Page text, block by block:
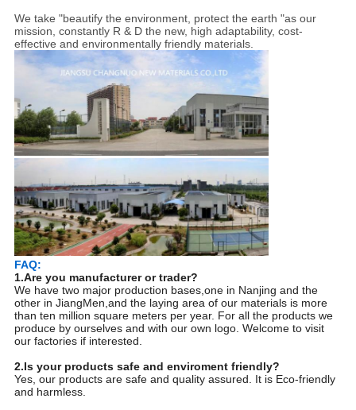
We take "beautify the environment, protect the earth "as our
mission, constantly R & D the new, high adaptability, cost-
effective and environmentally friendly materials.
FAQ:
1.Are you manufacturer or trader?
We have two major production bases,one in Nanjing and the
other in JiangMen,and the laying area of our materials is more
than ten million square meters per year. For all the products we
produce by ourselves and with our own logo. Welcome to visit
our factories if interested.
2.Is your products safe and enviroment friendly?
Yes, our products are safe and quality assured. It is Eco-friendly
and harmless.